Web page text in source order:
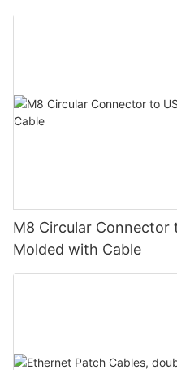
M8 Circular Connector
Molded with Cable